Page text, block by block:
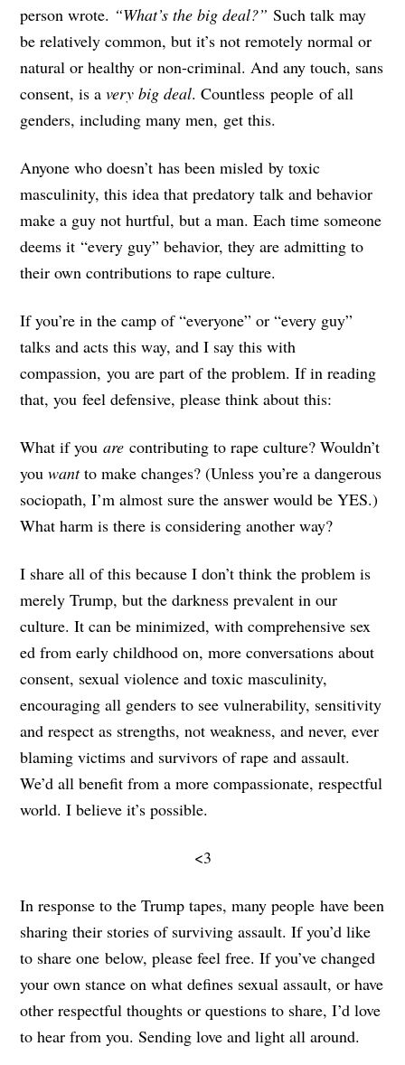
person wrote. “What’s the big deal?” Such talk may
be relatively common, but it’s not remotely normal or
natural or healthy or non-criminal. And any touch, sans
consent, is avery big deal. Countless people of all
genders, including many men, get this.
Anyone who doesn’t has been misled by toxic
masculinity, this idea that predatory talk and behavior
make a guy not hurtful, but a man. Each time someone
deems it “every guy” behavior, they are admitting to
their own contributions to rape culture.
If you’re in the camp of “everyone” or “every guy”
talks and acts this way, and I say this with
compassion,you are part of the problem. If in reading
that, you feel defensive, please think about this:
What if you are contributing to rape culture? Wouldn’t
youwantto make changes? (Unless you’re a dangerous
sociopath, I’m almost sure the answer would be YES.)
What harm is there is considering another way?
I share all of this because I don’t think the problem is
merely Trump, but the darkness prevalent in our
culture. It can be minimized, with comprehensive sex
ed from early childhood on, more conversations about
consent, sexual violence and toxic masculinity,
encouraging all genders to see vulnerability, sensitivity
and respect as strengths, not weakness, and never, ever
blaming victims and survivors of rape and assault.
We’d all benefit from a more compassionate, respectful
world. I believe it’s possible.
<3
In response to the Trump tapes, many people have been
sharing their stories of surviving assault. If you’d like
to share one below, please feel free. If you’ve changed
your own stance on what defines sexual assault, or have
other respectful thoughts or questions to share, I’d love
to hear from you. Sending love and light all around.